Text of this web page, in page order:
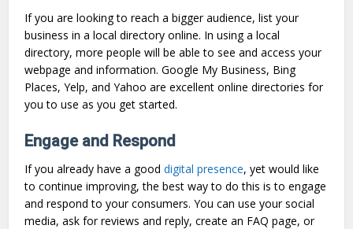
If you are looking to reach a bigger audience, list your
business in a local directory online. In using a local
directory, more people will be able to see and access your
webpage and information. Google My Business, Bing
Places, Yelp, and Yahoo are excellent online directories for
you to use as you get started.
Engage and Respond
If you already have a gooddigital presence, yet would like
to continue improving, the best way to do this is to engage
and respond to your consumers. You can use your social
media, ask for reviews and reply, create an FAQ page, or